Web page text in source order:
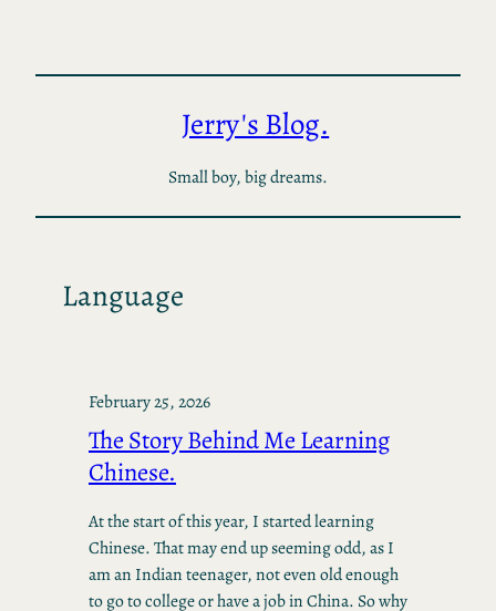
content
Jerry's Blog.
Small boy, big dreams.
Language
February 25, 2026
The Story Behind Me Learning
Chinese.
At the start of this year, I started learning
Chinese. That may end up seeming odd, as I
am an Indian teenager, not even old enough
to go to college or have a job in China. So why